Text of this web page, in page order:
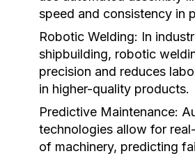
speed and consistency in
Robotic Welding: In
shipbuilding, robotic
precision and reduces
in higher-quality products.
Predictive Maintenance:
technologies allow for
of machinery, predicting